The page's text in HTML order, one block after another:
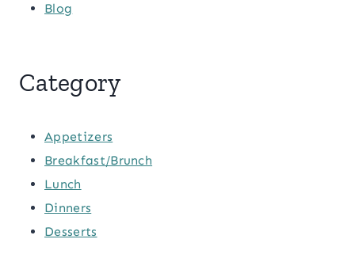
Blog
Category
Appetizers
Breakfast/Brunch
Lunch
Dinners
Desserts